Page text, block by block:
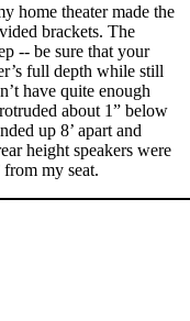
home theater made the
brackets. The
-- be sure that your
full depth while still
have quite enough
about 1” below
up 8’ apart and
height speakers were
my seat.